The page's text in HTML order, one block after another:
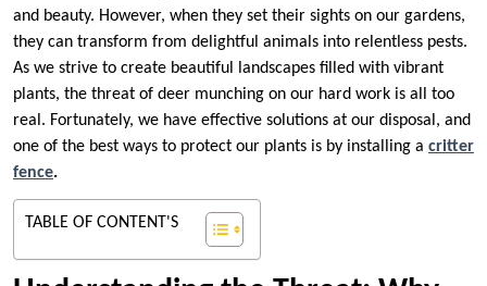
and beauty. However, when they set their sights on our gardens,
they can transform from delightful animals into relentless pests.
As we strive to create beautiful landscapes filled with vibrant
plants, the threat of deer munching on our hard work is all too
real. Fortunately, we have effective solutions at our disposal, and
one of the best ways to protect our plants is by installing a critter
fence.
TABLE OF CONTENT'S